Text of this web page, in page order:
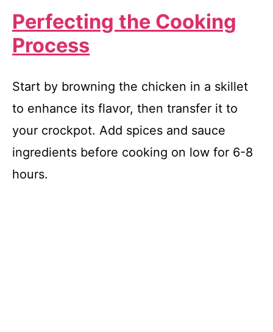
Perfecting the Cooking
Process
Start by browning the chicken in a skillet
to enhance its flavor, then transfer it to
your crockpot. Add spices and sauce
ingredients before cooking on low for 6-8
hours.